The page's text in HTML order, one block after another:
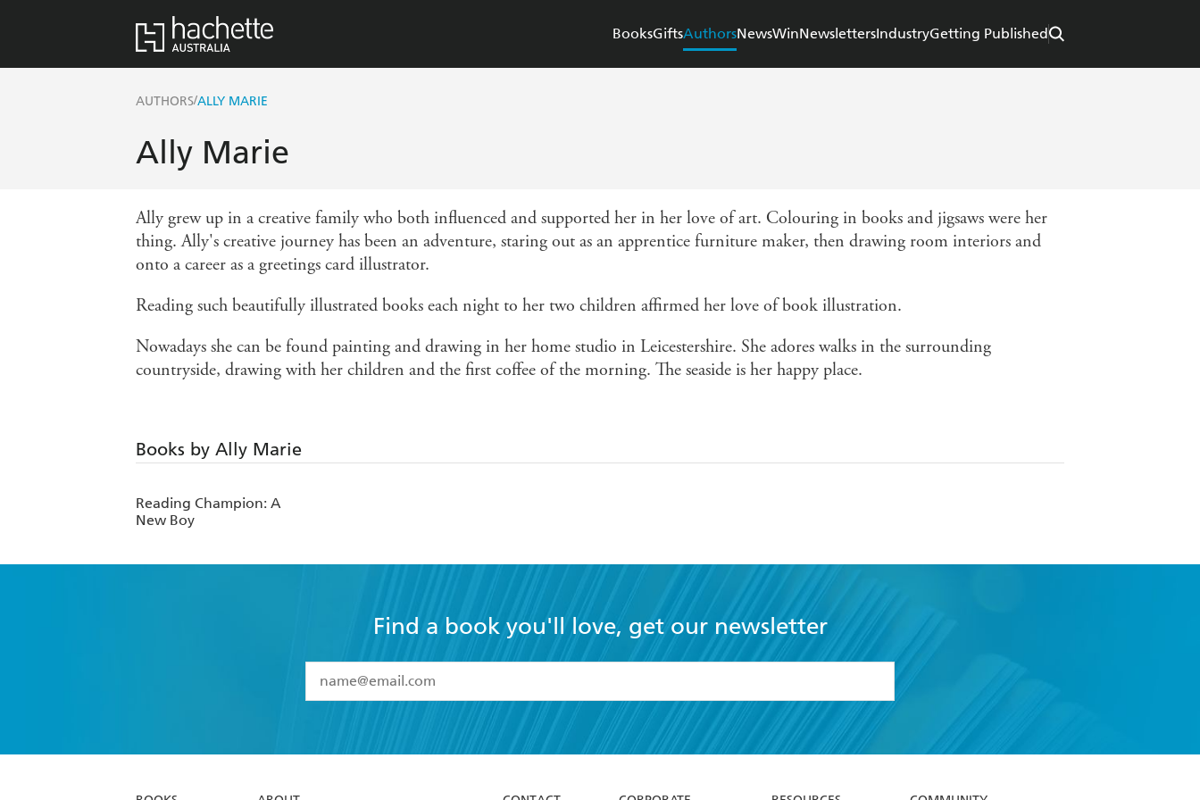
BooksGiftsAuthorsNewsWinNewslettersIndustryGetting Published
AUTHORS/ALLY MARIE
Ally Marie
Ally grew up in a creative family who both influenced and supported her in her love of art. Colouring in books and jigsaws were her
thing. Ally's creative journey has been an adventure, staring out as an apprentice furniture maker, then drawing room interiors and
onto a career as a greetings card illustrator.
Reading such beautifully illustrated books each night to her two children affirmed her love of book illustration.
Nowadays she can be found painting and drawing in her home studio in Leicestershire. She adores walks in the surrounding
countryside, drawing with her children and the first coffee of the morning. The seaside is her happy place.
Books by Ally Marie
Reading Champion: A
New Boy
Find a book you'll love, get our newsletter
I have read and accept the
Terms and Conditions